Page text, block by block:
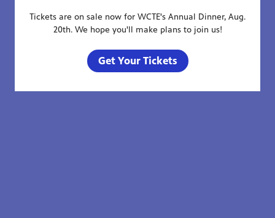
Tickets are on sale now for WCTE's Annual Dinner, Aug.
20th. We hope you'll make plans to join us!
Get Your Tickets